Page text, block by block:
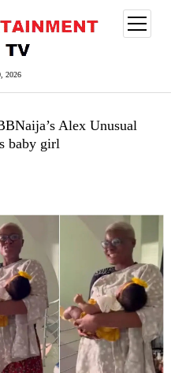
2026
open
menu
Alex Unusual
baby girl